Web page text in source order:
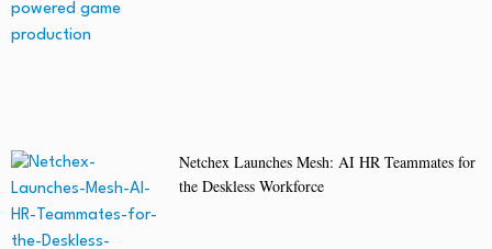
Netchex Launches Mesh: AI HR Teammates for
the Deskless Workforce